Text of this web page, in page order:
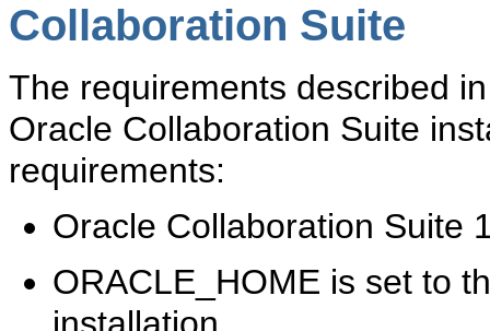
Collaboration Suite
The requirements described
Oracle Collaboration Suite
requirements:
Oracle Collaboration Suite
ORACLE_HOME is set to